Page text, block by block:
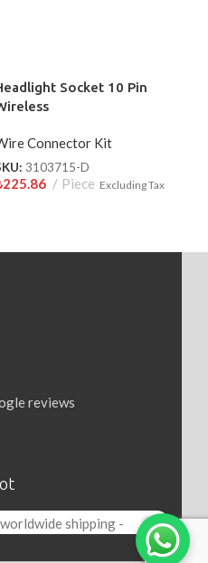
Socket 10 Pin
Connector Kit
3103715-D
225.86 Piece Excluding Tax
reviews